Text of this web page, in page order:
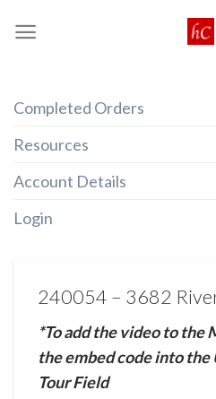
Completed Orders
Resources
Account Details
Login
240054 – 3682
*To add the video to the
the embed code into
Tour Field